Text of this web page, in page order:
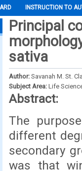
INSTRUCTION TO
Principal
sativa
Author: Savanah M. St.
Subject Area: Life
Abstract:
The
different
secondary
was that